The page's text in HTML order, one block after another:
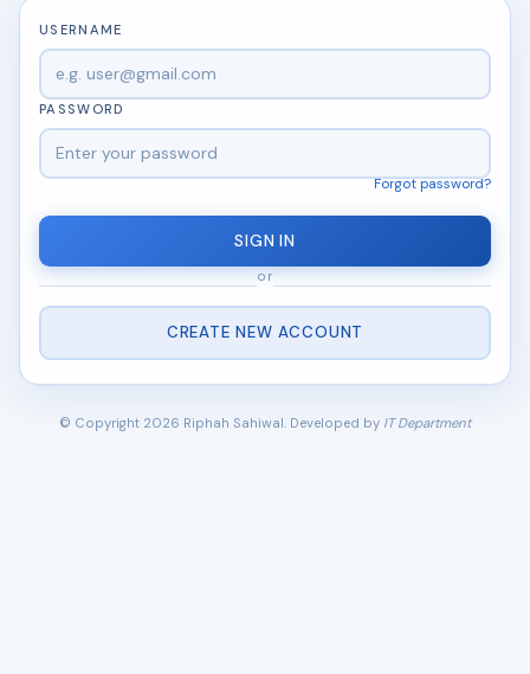
USERNAME
PASSWORD
Forgot password?
SIGN IN
or
CREATE NEW ACCOUNT
© Copyright 2026 Riphah Sahiwal. Developed by IT Department